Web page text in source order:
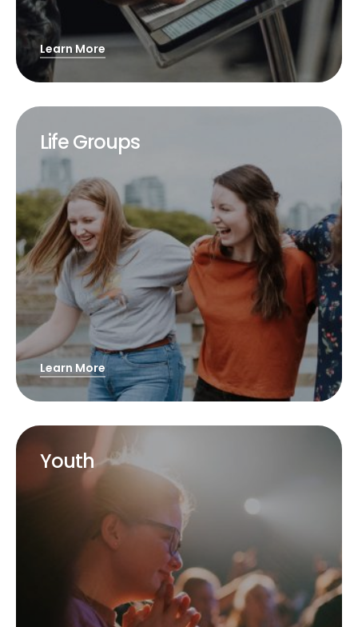
Learn More
Life Groups
Learn More
Youth